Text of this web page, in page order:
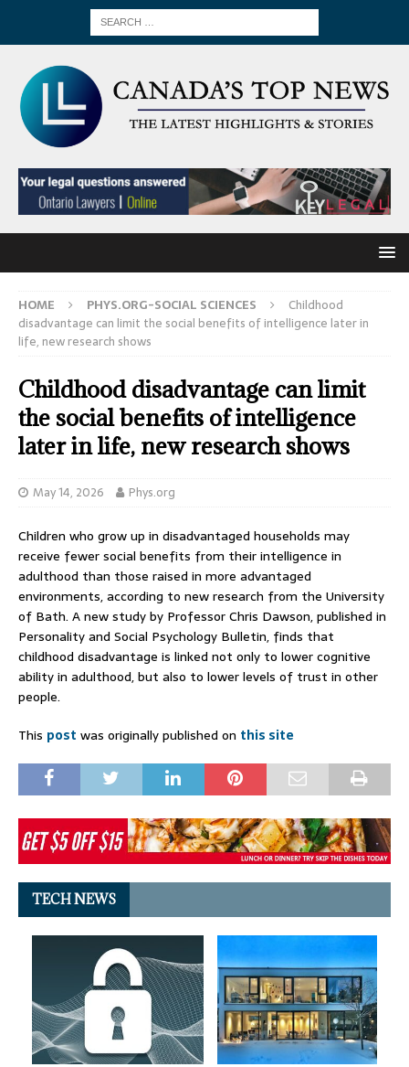
HOME PHYS.ORG-SOCIAL SCIENCES
Childhood
disadvantage can limit the social benefits of intelligence later in
life, new research shows
Childhood disadvantage can limit
the social benefits of intelligence
later in life, new research shows
May 14, 2026 Phys.org
Children who grow up in disadvantaged households may
receive fewer social benefits from their intelligence in
adulthood than those raised in more advantaged
environments, according to new research from the University
of Bath. A new study by Professor Chris Dawson, published in
Personality and Social Psychology Bulletin, finds that
childhood disadvantage is linked not only to lower cognitive
ability in adulthood, but also to lower levels of trust in other
people.
This post was originally published on this site
TECH NEWS